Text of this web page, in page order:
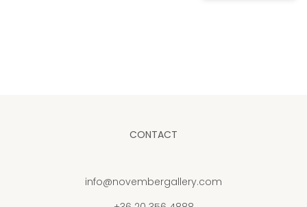
CONTACT
info@novembergallery.com